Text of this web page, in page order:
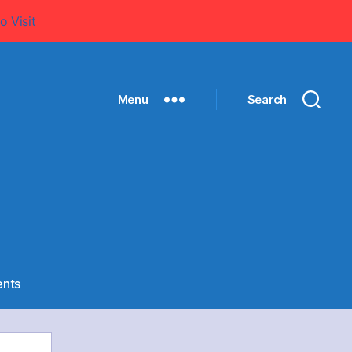
Visit
Menu Search
on